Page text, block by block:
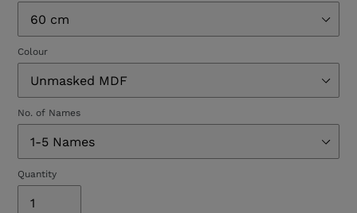
Colour
No. of Names
Quantity